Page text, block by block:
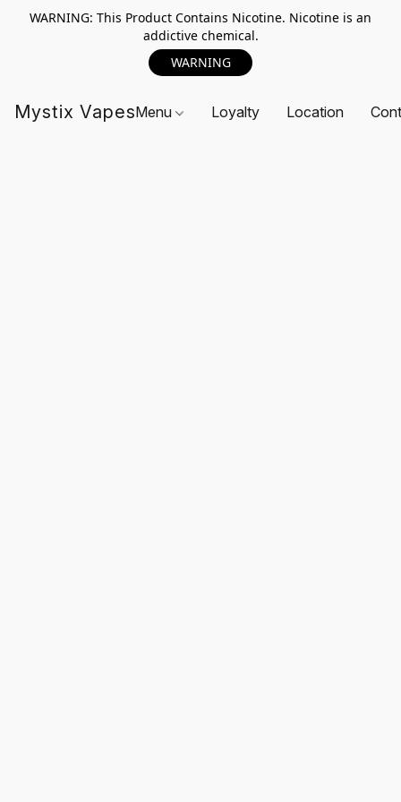
WARNING: This Product Contains Nicotine. Nicotine is an
addictive chemical.
WARNING
Mystix VapesMenu Loyalty Location